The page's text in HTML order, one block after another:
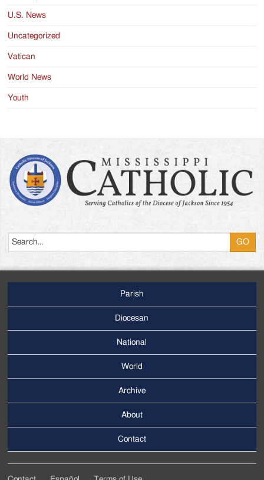
U.S. News
Uncategorized
Vatican
World News
Youth
Menu
Parish
Diocesan
National
World
Menu
Archive
About
Contact